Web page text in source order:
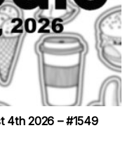
4th 2026 – #1549